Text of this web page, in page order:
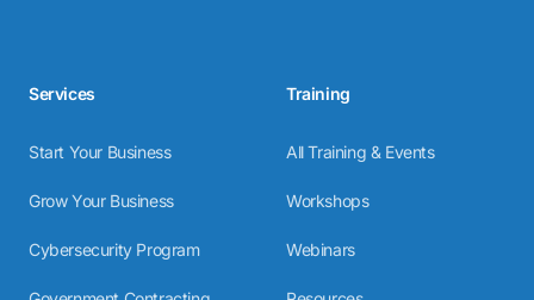
Services
Start Your Business
Grow Your Business
Cybersecurity Program
Training
All Training & Events
Workshops
Webinars